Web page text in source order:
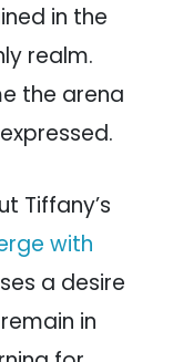
in the
realm.
the arena
Tiffany’s
with
a desire
in